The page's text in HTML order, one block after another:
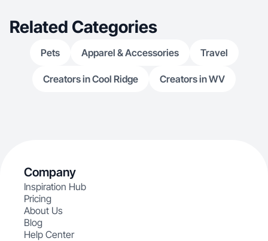
Related Categories
Pets Apparel & Accessories Travel
Creators in Cool Ridge Creators in WV
Company
Inspiration Hub
Pricing
About Us
Blog
Help Center